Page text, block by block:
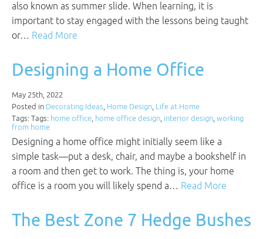
also known as summer slide. When learning, it is
important to stay engaged with the lessons being taught
or… Read More
Designing a Home Office
May 25th, 2022
Posted in Decorating Ideas, Home Design, Life at Home
Tags: Tags: home office, home office design, interior design, working
from home
Designing a home office might initially seem like a
simple task—put a desk, chair, and maybe a bookshelf in
a room and then get to work. The thing is, your home
office is a room you will likely spend a… Read More
The Best Zone 7 Hedge Bushes